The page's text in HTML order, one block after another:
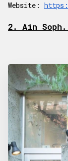
Website:
2. Ain